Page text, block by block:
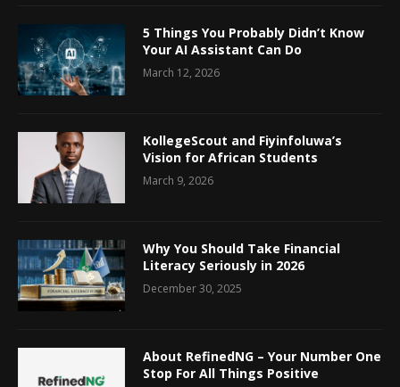
5 Things You Probably Didn’t Know
Your AI Assistant Can Do
March 12, 2026
KollegeScout and Fiyinfoluwa’s
Vision for African Students
March 9, 2026
Why You Should Take Financial
Literacy Seriously in 2026
December 30, 2025
About RefinedNG – Your Number One
Stop For All Things Positive